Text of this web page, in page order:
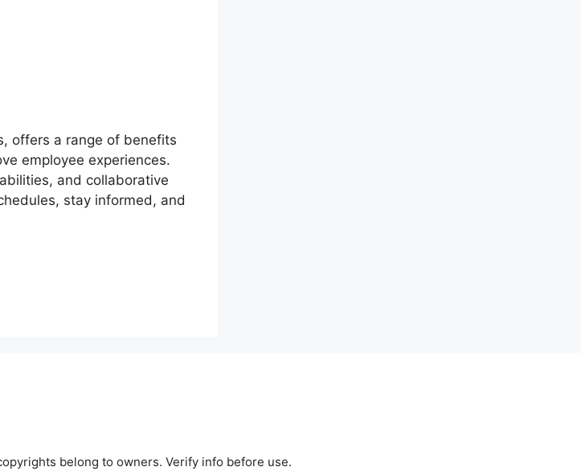
offers a range of benefits
employee experiences.
and collaborative
stay informed, and
belong to owners. Verify info before use.